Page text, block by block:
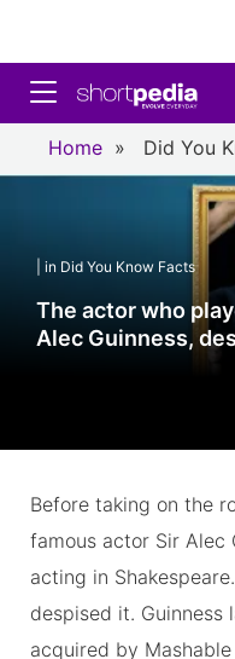
Toggle navigation
Home » Did You
| in Did You Know Facts
The actor who
Alec Guinness,
Before taking on the
famous actor Sir Alec
acting in
despised it.
acquired by